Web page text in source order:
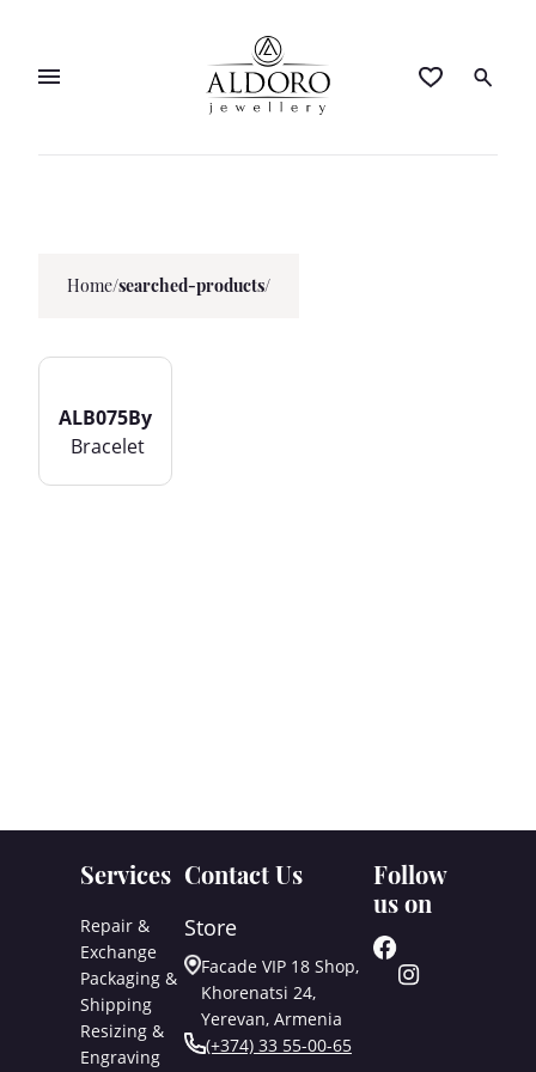
Home/searched-products/
ALB075By
Bracelet
Services
Repair &
Exchange
Packaging &
Shipping
Resizing &
Engraving
Contact Us
Store
Facade VIP 18 Shop,
Khorenatsi 24,
Yerevan, Armenia
(+374) 33 55-00-65
Follow
us on